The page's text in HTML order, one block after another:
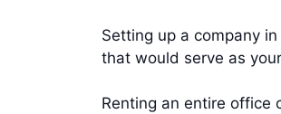
Setting up a company
that would serve as
Renting an entire office